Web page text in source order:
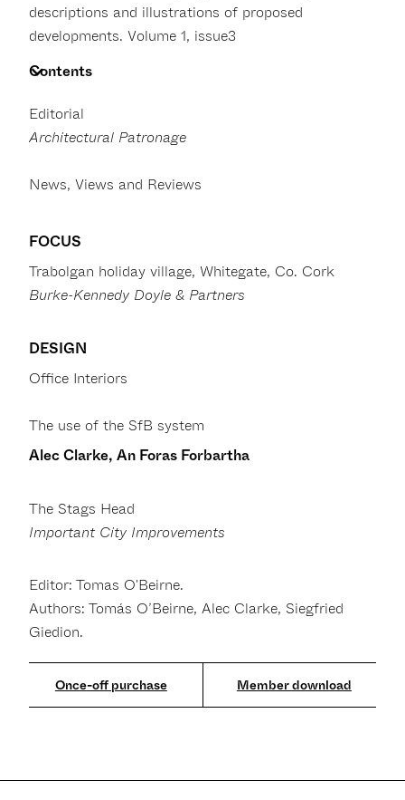
descriptions and illustrations of proposed
developments. Volume 1, issue3
Contents
Editorial
Architectural Patronage
News, Views and Reviews
FOCUS
Trabolgan holiday village, Whitegate, Co. Cork
Burke-Kennedy Doyle & Partners
DESIGN
Office Interiors
The use of the SfB system
Alec Clarke, An Foras Forbartha
The Stags Head
Important City Improvements
Editor: Tomas O'Beirne.
Authors: Tomás O’Beirne, Alec Clarke, Siegfried
Giedion.
Member download